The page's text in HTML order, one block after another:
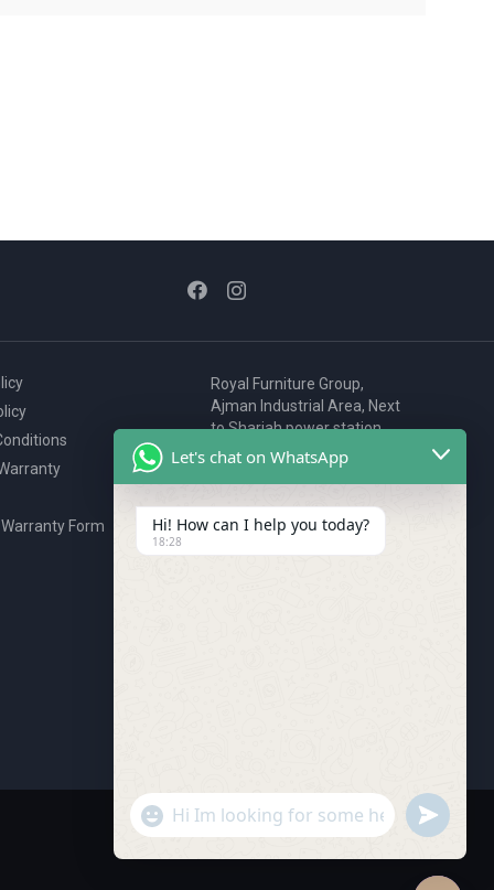
Form
Royal Furniture Group,
Ajman Industrial Area, Next
to Sharjah power station,
P.O. Box 2327, Ajman, UAE
80076925
webstore@royalgroup.ae
Let's chat on WhatsApp
Hi! How can I help you today?
18:28
"+chaty_settings.lang.emoji_picker+"
WhatsApp Message